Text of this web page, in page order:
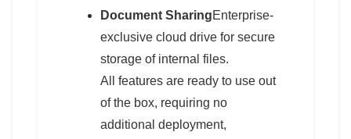
Document SharingEnterprise-
exclusive cloud drive for secure
storage of internal files.
All features are ready to use out
of the box, requiring no
additional deployment,